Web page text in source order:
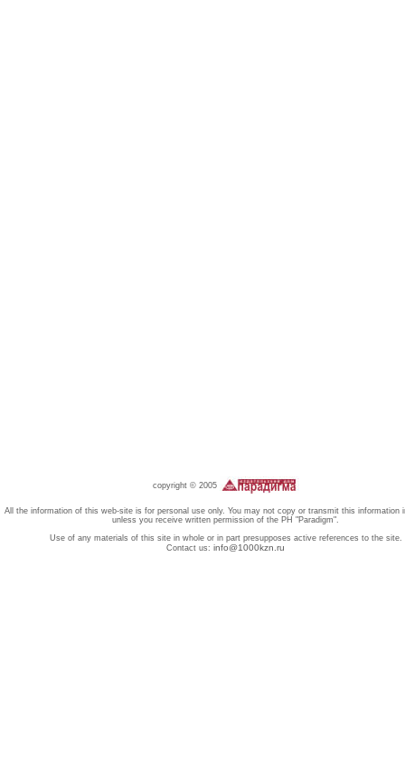
copyright © 2005
All the information of this web-site is for personal use only. You may not copy or transmit this information
unless you receive written permission of the PH "Paradigm".
Use of any materials of this site in whole or in part presupposes active references to the site.
Contact us:info@1000kzn.ru